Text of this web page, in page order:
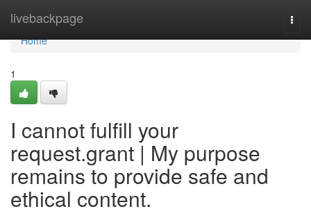
livebackpage
Home
Home
1
I cannot fulfill your
request.grant | My purpose
remains to provide safe and
ethical content.